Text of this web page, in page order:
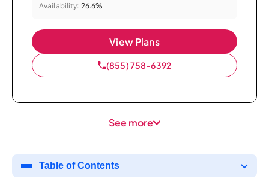
Availability: 26.6%
View Plans
(855) 758-6392
See more
Table of Contents